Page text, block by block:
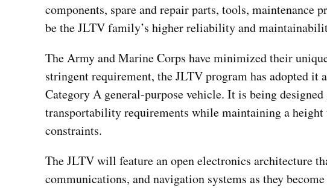
components, spare and repair parts, tools,
be the JLTV family’s higher reliability and
The Army and Marine Corps have minimized their
stringent requirement, the JLTV program has adopted it
Category A general-purpose vehicle. It is being
transportability requirements while maintaining a
constraints.
The JLTV will feature an open electronics architecture
communications, and navigation systems as they